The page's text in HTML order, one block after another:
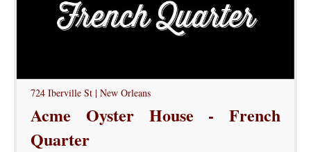
724 Iberville St | New Orleans
Acme Oyster House - French
Quarter